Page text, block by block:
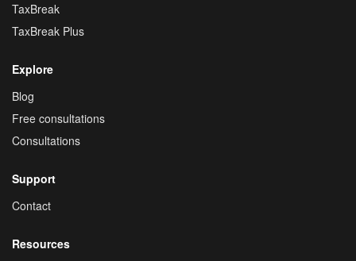
TaxBreak
TaxBreak Plus
Explore
Blog
Free consultations
Consultations
Support
Contact
Resources